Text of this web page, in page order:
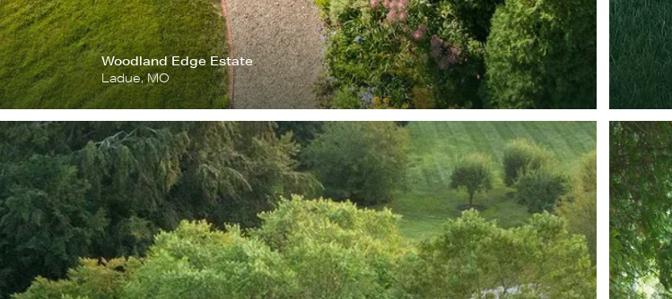
Woodland Edge Estate
Ladue, MO